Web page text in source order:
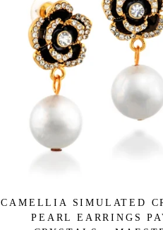
CAMELLIA SIMULATED
PEARL EARRINGS